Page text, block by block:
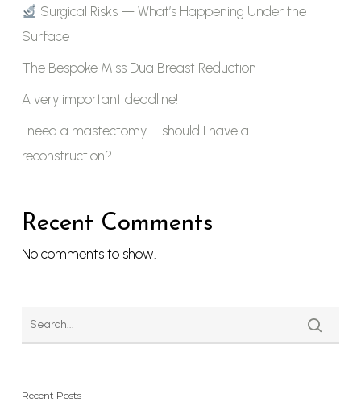
Surgical Risks — What’s Happening Under the
Surface
The Bespoke Miss Dua Breast Reduction
A very important deadline!
I need a mastectomy – should I have a
reconstruction?
Recent Comments
No comments to show.
Recent Posts